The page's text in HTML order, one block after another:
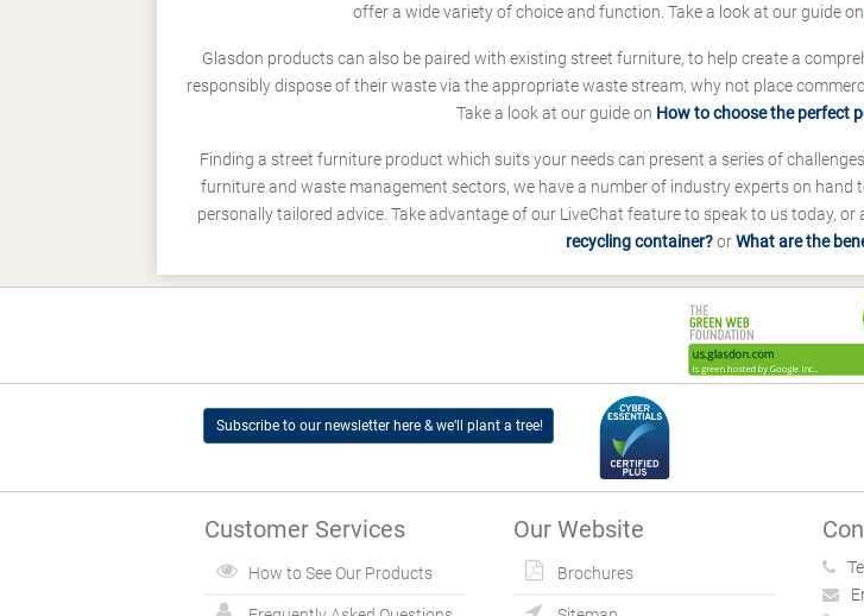
offer a wide variety of choice and function. Take a look at our guide on
Glasdon products can also be paired with existing street furniture, to help create a
responsibly dispose of their waste via the appropriate waste stream, why not place
Take a look at our guide on How to choose the perfect
Finding a street furniture product which suits your needs can present a series of
furniture and waste management sectors, we have a number of industry experts on
personally tailored advice. Take advantage of our LiveChat feature to speak to us today,
recycling container?orWhat are the
Subscribe to our newsletter here & we’ll plant a tree!
Customer Services
How to See Our Products
Our Website
Brochures